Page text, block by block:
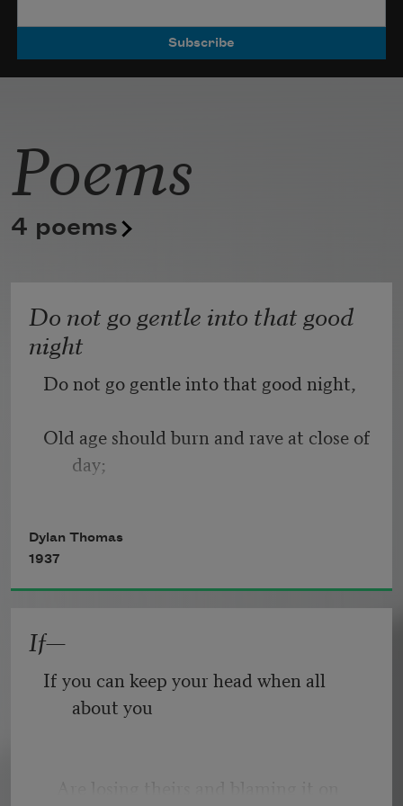
Poems
4 poems
Do not go gentle into that good
night
Do not go gentle into that good night,
Old age should burn and rave at close of
day;
light.
Though wise men at their end know
dark is right,
Dylan Thomas
1937
If—
If you can keep your head when all
about you